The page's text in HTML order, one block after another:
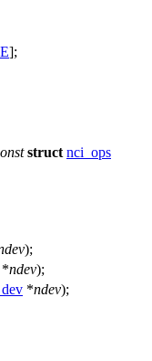
];
struct nci_ops
);
*ndev);
*ndev);